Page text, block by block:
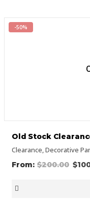
-50%
Clearance,Decorative
Old Stock
$200.00 $